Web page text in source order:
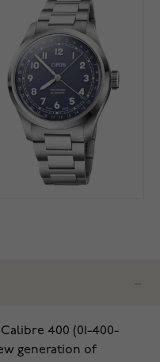
400 (01-400-
generation of